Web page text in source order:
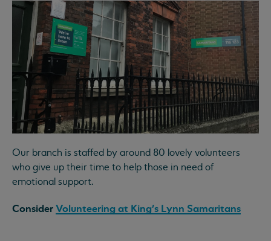
Our branch is staffed by around 80 lovely volunteers
who give up their time to help those in need of
emotional support.
Consider Volunteering at King's Lynn Samaritans